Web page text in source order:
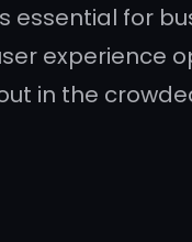
essential for
experience
in the